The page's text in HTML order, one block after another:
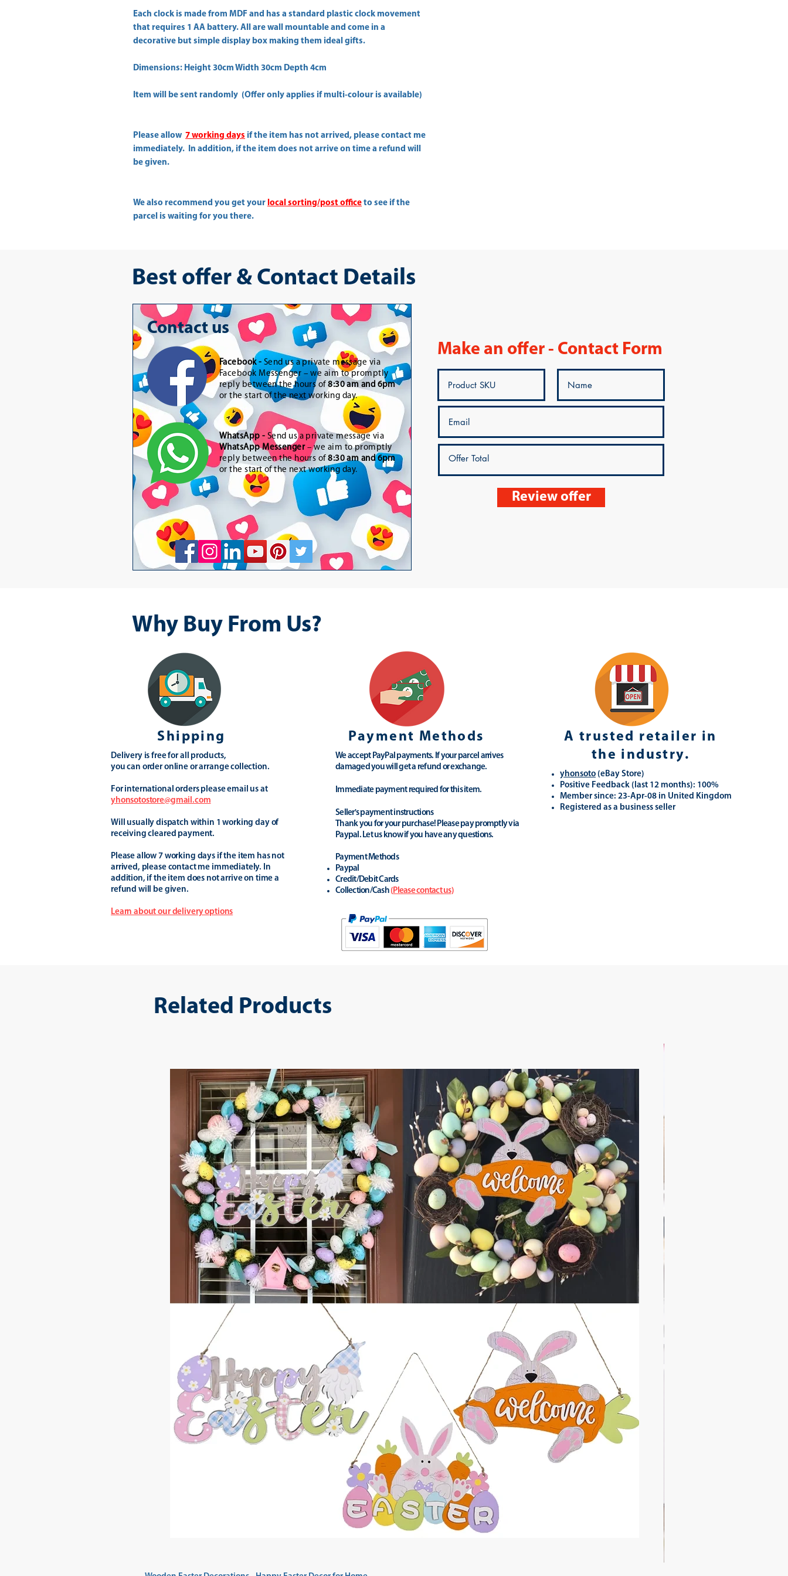
Each clock is made from MDF and has a standard plastic clock movement
that requires 1 AA battery. All are wall mountable and come in a
decorative but simple display box making them ideal gifts.
Dimensions: Height 30cm Width 30cm Depth 4cm
Item will be sent randomly (Offer only applies if multi-colour is available)
Please allow 7 working days if the item has not arrived, please contact me
immediately. In addition, if the item does not arrive on time a refund will
be given.
We also recommend you get your local sorting/post office to see if the
parcel is waiting for you there.
Best offer & Contact Details
Contact us
Facebook - Send us a private message via
Facebook Messenger – we aim to promptly
reply between the hours of8:30 am and 6pm
or the start of the next working day.
WhatsApp - Send us a private message via
WhatsApp Messenger– we aim to promptly
reply between the hours of8:30 am and 6pm
or the start of the next working day.
Make an offer - Contact Form
Review offer
Why Buy From Us?
Shipping
Delivery is free for all products,
you can order online or arrange collection.
For international orders please email us at
yhonsotostore@gmail.com
Will usually dispatch within 1 working day of
receiving cleared payment.
Please allow 7 working days if the item has not
arrived, please contact me immediately. In
addition, if the item does not arrive on time a
refund will be given.
Learn about our delivery options
Payment Methods
We accept PayPal payments. If your parcel arrives
damaged you will get a refund or exchange.
Immediate payment required for this item.
Seller's payment instructions
Thank you for your purchase! Please pay promptly via
Paypal. Let us know if you have any questions.
Payment Methods
Paypal
Credit/Debit Cards
Collection/Cash (Please contact us)
A trusted retailer in
the industry.
yhonsoto (eBay Store)
Positive Feedback (last 12 months): 100%
Member since: 23-Apr-08 in United Kingdom
Registered as a business seller
Related Products